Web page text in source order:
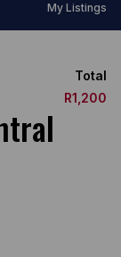
My Listings
Total
R1,200